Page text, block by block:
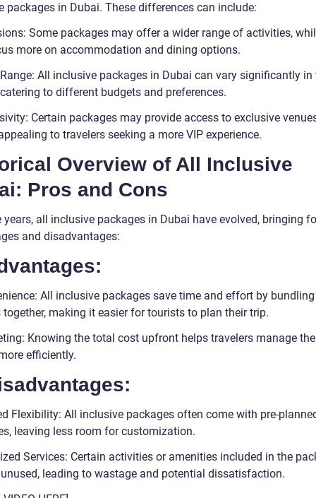
packages in Dubai. These differences can include:
Some packages may offer a wider range of activities,
more on accommodation and dining options.
All inclusive packages in Dubai can vary significantly in
to different budgets and preferences.
Certain packages may provide access to exclusive
to travelers seeking a more VIP experience.
Overview of All Inclusive
Pros and Cons
years, all inclusive packages in Dubai have evolved, bringing
and disadvantages:
All inclusive packages save time and effort by bundling
together, making it easier for tourists to plan their trip.
Knowing the total cost upfront helps travelers manage
efficiently.
Flexibility: All inclusive packages often come with pre-
leaving less room for customization.
Services: Certain activities or amenities included in the
leading to wastage and potential dissatisfaction.